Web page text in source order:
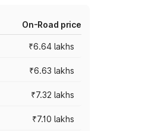
On-Road price
₹6.64 lakhs
₹6.63 lakhs
₹7.32 lakhs
₹7.10 lakhs